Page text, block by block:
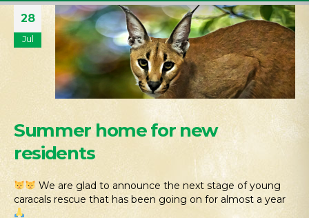
28
Jul
Summer home for new
residents
We are glad to announce the next stage of young
caracals rescue that has been going on for almost a year